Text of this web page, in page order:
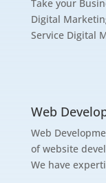
Take your
Digital
Service Digital
Web
Web
of website
We have